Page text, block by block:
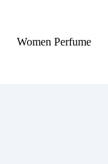
Women Perfume